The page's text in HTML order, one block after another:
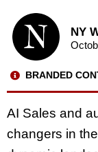
NY
BRANDED
AI Sales and
changers in